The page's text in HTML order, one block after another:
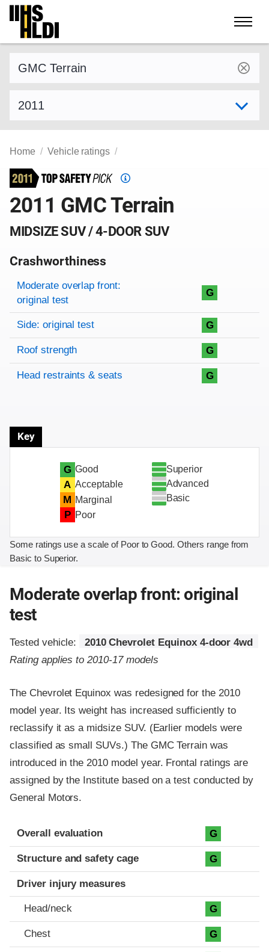
Skip
content
Home Vehicle ratings
Top
Pick
2011 GMC Terrain
MIDSIZE SUV / 4-DOOR SUV
Crashworthiness
Rating overview
Evaluation criteria
Rating
Moderate overlap front:
original test
G
Side: original test G
Roof strength G
Head restraints & seats G
Key
G Good
A Acceptable
M Marginal
P Poor
Superior
Advanced
Basic
Some ratings use a scale of Poor to Good. Others range from
Basic to Superior.
Moderate overlap front: original
test
Tested vehicle:
2010 Chevrolet Equinox 4-door 4wd
Rating applies to 2010-17 models
The Chevrolet Equinox was redesigned for the 2010
model year. Its weight has increased sufficiently to
reclassify it as a midsize SUV. (Earlier models were
classified as small SUVs.) The GMC Terrain was
introduced in the 2010 model year. Frontal ratings are
assigned by the Institute based on a test conducted by
General Motors.
Evaluation criteria
Rating
Overall evaluation G
Structure and safety cage G
Driver injury measures
Head/neck G
Chest G